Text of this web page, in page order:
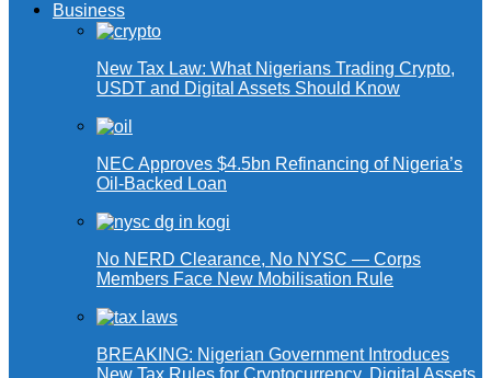
Business
New Tax Law: What Nigerians Trading Crypto,
USDT and Digital Assets Should Know
NEC Approves $4.5bn Refinancing of Nigeria’s
Oil-Backed Loan
No NERD Clearance, No NYSC — Corps
Members Face New Mobilisation Rule
BREAKING: Nigerian Government Introduces